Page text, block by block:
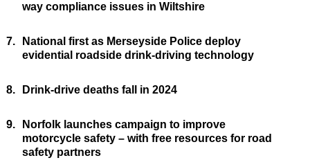
way compliance issues in Wiltshire
7.
National first as Merseyside Police deploy
evidential roadside drink-driving technology
8. Drink-drive deaths fall in 2024
9.
Norfolk launches campaign to improve
motorcycle safety – with free resources for road
safety partners